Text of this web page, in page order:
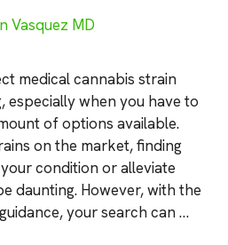
Vasquez MD
medical cannabis strain
especially when you have to
of options available.
on the market, finding
condition or alleviate
daunting. However, with the
your search can …